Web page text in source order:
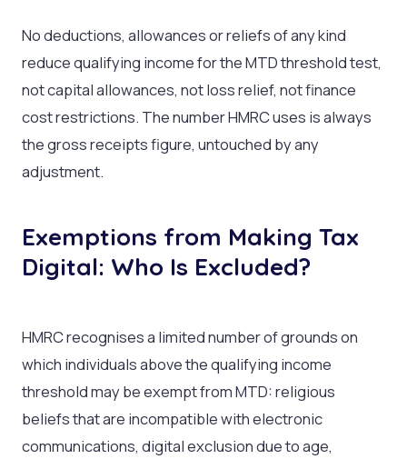
No deductions, allowances or reliefs of any kind
reduce qualifying income for the MTD threshold test,
not capital allowances, not loss relief, not finance
cost restrictions. The number HMRC uses is always
the gross receipts figure, untouched by any
adjustment.
Exemptions from Making Tax
Digital: Who Is Excluded?
HMRC recognises a limited number of grounds on
which individuals above the qualifying income
threshold may be exempt from MTD: religious
beliefs that are incompatible with electronic
communications, digital exclusion due to age,